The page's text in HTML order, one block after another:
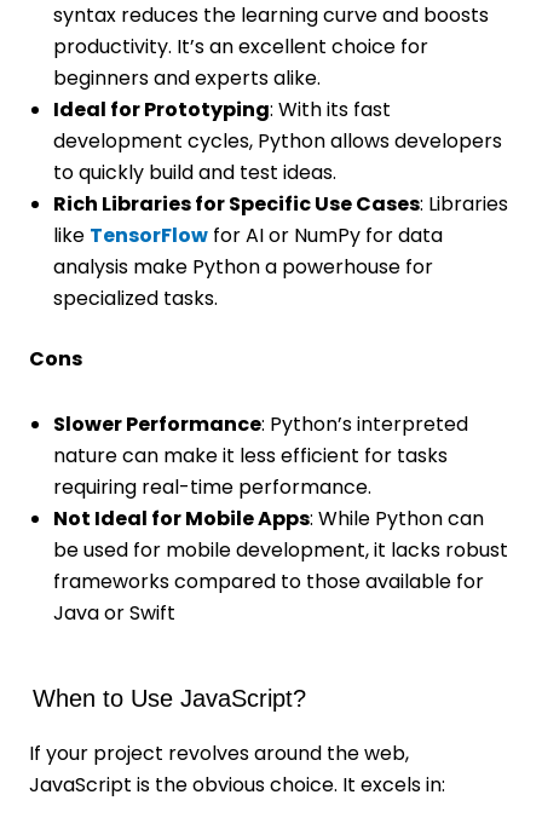
syntax reduces the learning curve and boosts
productivity. It’s an excellent choice for
beginners and experts alike.
Ideal for Prototyping: With its fast
development cycles, Python allows developers
to quickly build and test ideas.
Rich Libraries for Specific Use Cases: Libraries
like TensorFlowfor AI or NumPy for data
analysis make Python a powerhouse for
specialized tasks.
Cons
Slower Performance: Python’s interpreted
nature can make it less efficient for tasks
requiring real-time performance.
Not Ideal for Mobile Apps: While Python can
be used for mobile development, it lacks robust
frameworks compared to those available for
Java or Swift
When to Use JavaScript?
If your project revolves around the web,
JavaScript is the obvious choice. It excels in: